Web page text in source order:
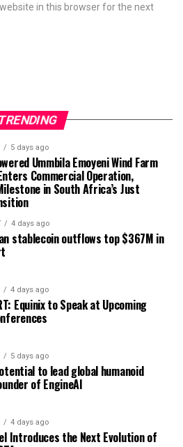
in this browser for the next
TRENDING
5 days ago
Ummbila Emoyeni Wind Farm
Commercial Operation,
in South Africa’s Just
4 days ago
stablecoin outflows top $367M in
4 days ago
Equinix to Speak at Upcoming
5 days ago
to lead global humanoid
of EngineAI
4 days ago
Introduces the Next Evolution of